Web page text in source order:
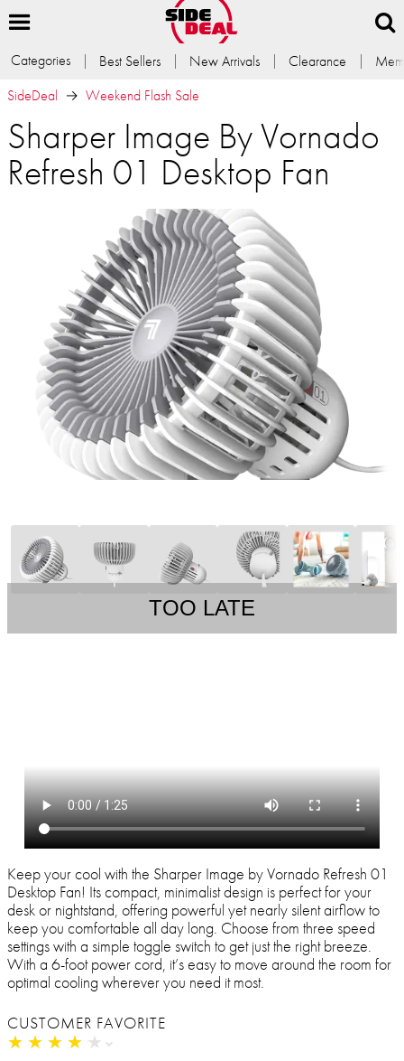
Categories Best Sellers New Arrivals Clearance
SideDeal
Weekend Flash Sale
Sharper Image By Vornado
Refresh 01 Desktop Fan
TOO LATE
Keep your cool with the Sharper Image by Vornado Refresh 01
Desktop Fan! Its compact, minimalist design is perfect for your
desk or nightstand, offering powerful yet nearly silent airflow to
keep you comfortable all day long. Choose from three speed
settings with a simple toggle switch to get just the right breeze.
With a 6-foot power cord, it’s easy to move around the room for
optimal cooling wherever you need it most.
CUSTOMER FAVORITE
★ ★ ★ ★ ★
★ ★ ★ ★ ★